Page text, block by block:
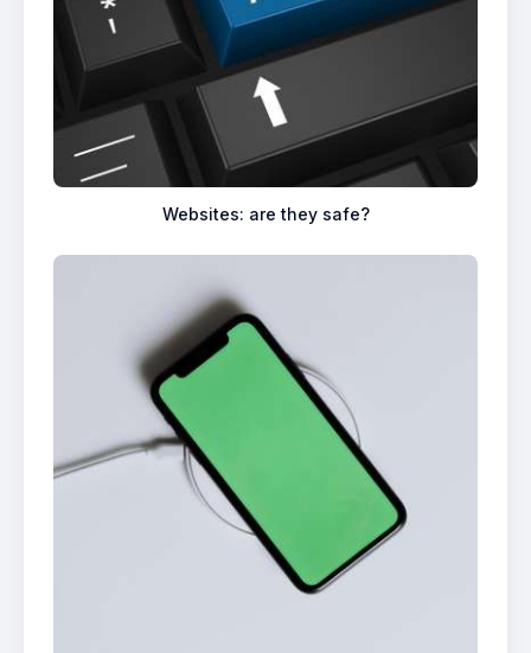
Websites: are they safe?